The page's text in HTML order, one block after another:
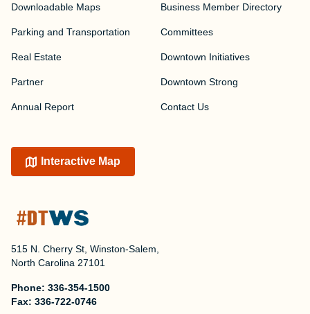
515 N. Cherry St, Winston-Salem,
North Carolina 27101
Phone: 336-354-1500
Fax: 336-722-0746
Downloadable Maps
Parking and Transportation
Real Estate
Partner
Annual Report
Business Member Directory
Committees
Downtown Initiatives
Downtown Strong
Contact Us
Interactive Map